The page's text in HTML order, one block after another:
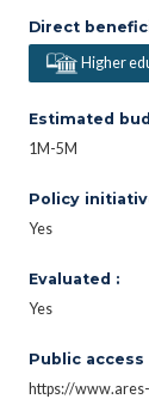
Direct
Higher
Estimated
1M-5M
Policy
Yes
Evaluated :
Yes
Public access
https://